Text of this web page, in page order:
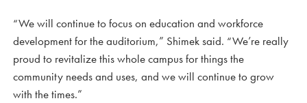
“We will continue to focus on education and workforce
development for the auditorium,” Shimek said. “We’re really
proud to revitalize this whole campus for things the
community needs and uses, and we will continue to grow
with the times.”